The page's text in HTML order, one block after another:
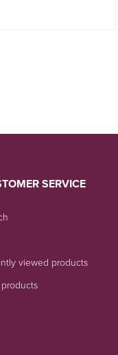
SERVICE
viewed products